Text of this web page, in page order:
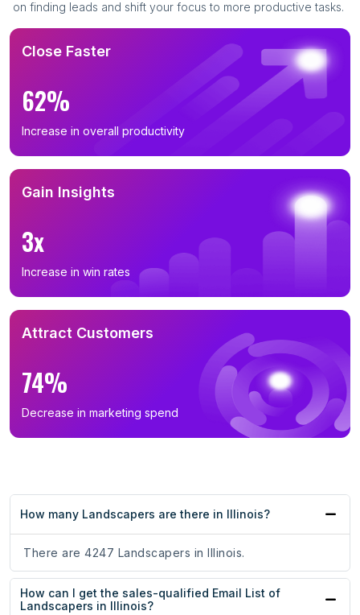
on finding leads and shift your focus to more productive tasks.
Close Faster
62%
Increase in overall productivity
Gain Insights
3x
Increase in win rates
Attract Customers
74%
Decrease in marketing spend
How many Landscapers are there in Illinois?
There are 4247 Landscapers in Illinois.
How can I get the sales-qualified Email List of
Landscapers in Illinois?